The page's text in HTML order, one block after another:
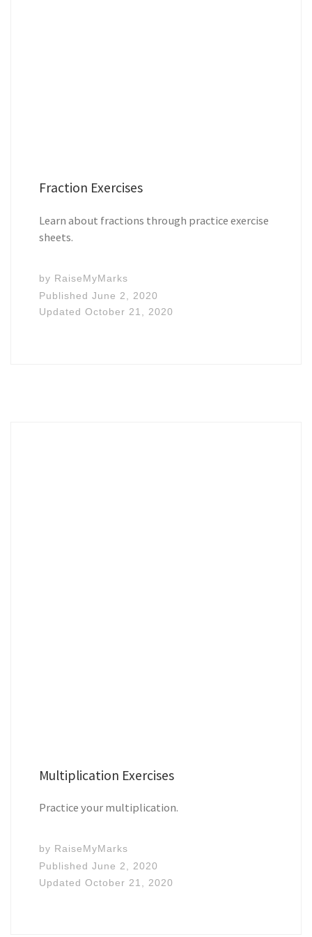
Fraction Exercises
Learn about fractions through practice exercise
sheets.
by RaiseMyMarks
PublishedJune 2, 2020
UpdatedOctober 21, 2020
Multiplication Exercises
Practice your multiplication.
by RaiseMyMarks
PublishedJune 2, 2020
UpdatedOctober 21, 2020